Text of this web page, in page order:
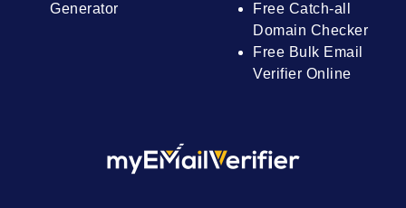
Generator
Free Catch-all
Domain Checker
Free Bulk Email
Verifier Online